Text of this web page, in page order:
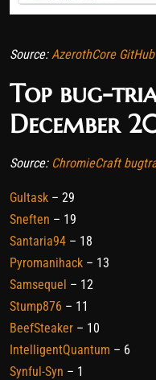
Source:AzerothCore
Top bug-
December
Source: ChromieCraft
Gultask – 29
Sneften – 19
Santaria94 – 18
Pyromanihack – 13
Samsequel – 12
Stump876 – 11
BeefSteaker – 10
IntelligentQuantum – 6
Synful-Syn – 1